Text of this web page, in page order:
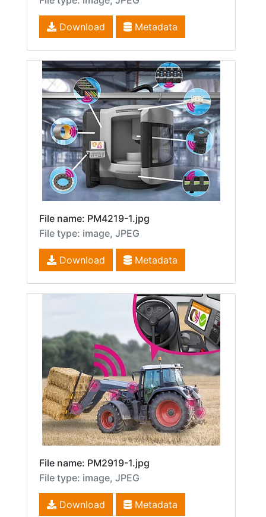
Download Metadata
File name: PM4219-1.jpg
File type: image, JPEG
Download Metadata
File name: PM2919-1.jpg
File type: image, JPEG
Download Metadata